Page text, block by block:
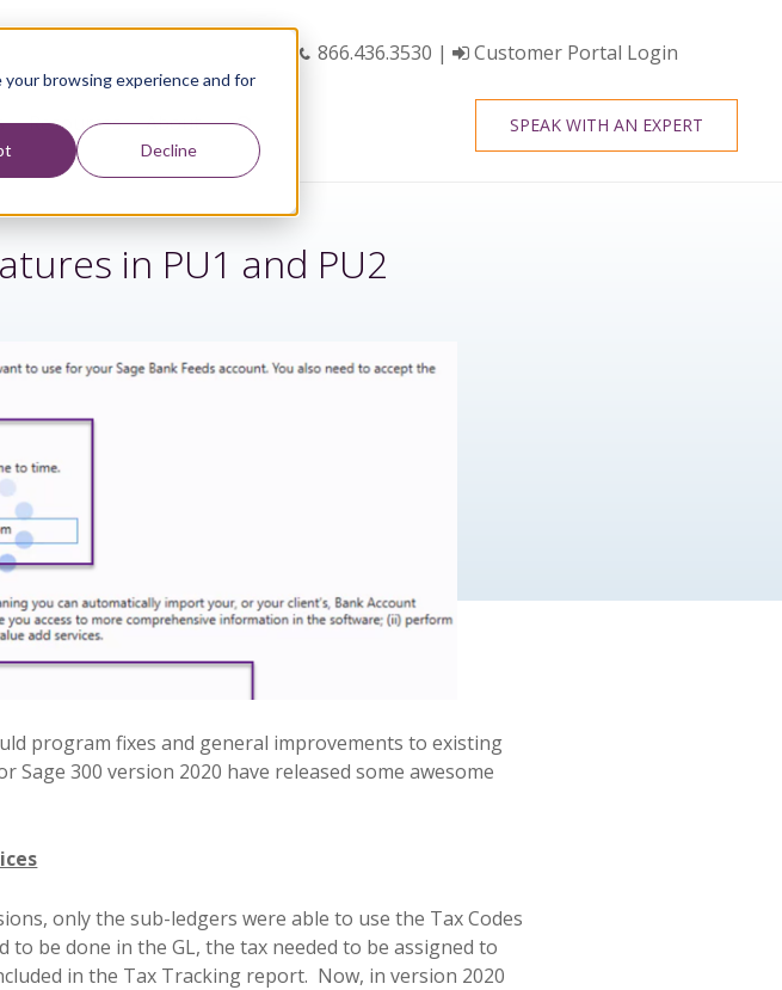
browsing experience and for
Decline
866.436.3530 | Customer Portal Login
SPEAK WITH AN EXPERT
Resources About
in PU1 and PU2
program fixes and general improvements to existing
300 version 2020 have released some awesome
only the sub-ledgers were able to use the Tax Codes
to be done in the GL, the tax needed to be assigned to
in the Tax Tracking report. Now, in version 2020